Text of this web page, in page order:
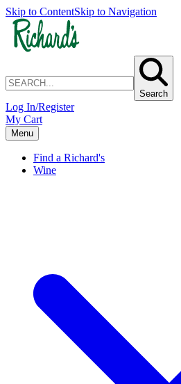
Skip to ContentSkip to Navigation
Search
Log In/Register
My Cart
Menu
Find a Richard's
Wine